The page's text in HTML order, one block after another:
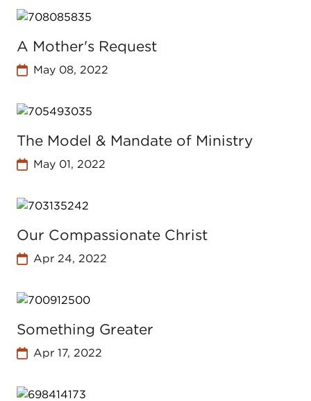
A Mother's Request
May 08, 2022
The Model & Mandate of Ministry
May 01, 2022
Our Compassionate Christ
Apr 24, 2022
Something Greater
Apr 17, 2022